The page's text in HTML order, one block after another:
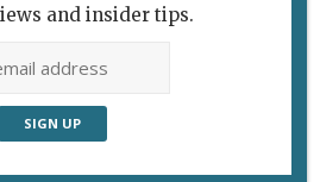
and insider tips.